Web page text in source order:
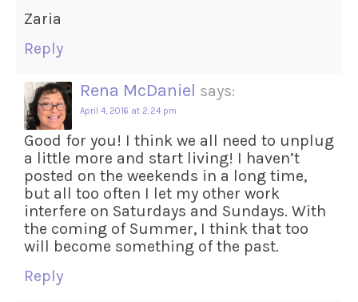
Zaria
Reply
Rena McDaniel says:
April 4, 2016 at 2:24 pm
Good for you! I think we all need to unplug
a little more and start living! I haven’t
posted on the weekends in a long time,
but all too often I let my other work
interfere on Saturdays and Sundays. With
the coming of Summer, I think that too
will become something of the past.
Reply